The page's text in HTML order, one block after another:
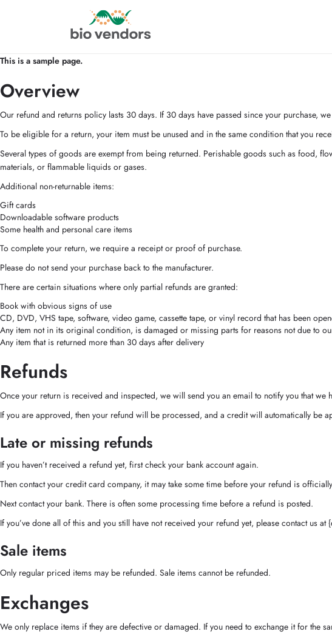
This is a sample page.
Overview
Our refund and returns policy lasts 30 days. If 30 days have passed since your purchase,
To be eligible for a return, your item must be unused and in the same condition that you
Several types of goods are exempt from being returned. Perishable goods such as food,
materials, or flammable liquids or gases.
Additional non-returnable items:
Gift cards
Downloadable software products
Some health and personal care items
To complete your return, we require a receipt or proof of purchase.
Please do not send your purchase back to the manufacturer.
There are certain situations where only partial refunds are granted:
Book with obvious signs of use
CD, DVD, VHS tape, software, video game, cassette tape, or vinyl record that has been
Any item not in its original condition, is damaged or missing parts for reasons not due to
Any item that is returned more than 30 days after delivery
Refunds
Once your return is received and inspected, we will send you an email to notify you that
If you are approved, then your refund will be processed, and a credit will automatically
Late or missing refunds
If you haven’t received a refund yet, first check your bank account again.
Then contact your credit card company, it may take some time before your refund is
Next contact your bank. There is often some processing time before a refund is posted.
If you’ve done all of this and you still have not received your refund yet, please contact us at
Sale items
Only regular priced items may be refunded. Sale items cannot be refunded.
Exchanges
We only replace items if they are defective or damaged. If you need to exchange it for the